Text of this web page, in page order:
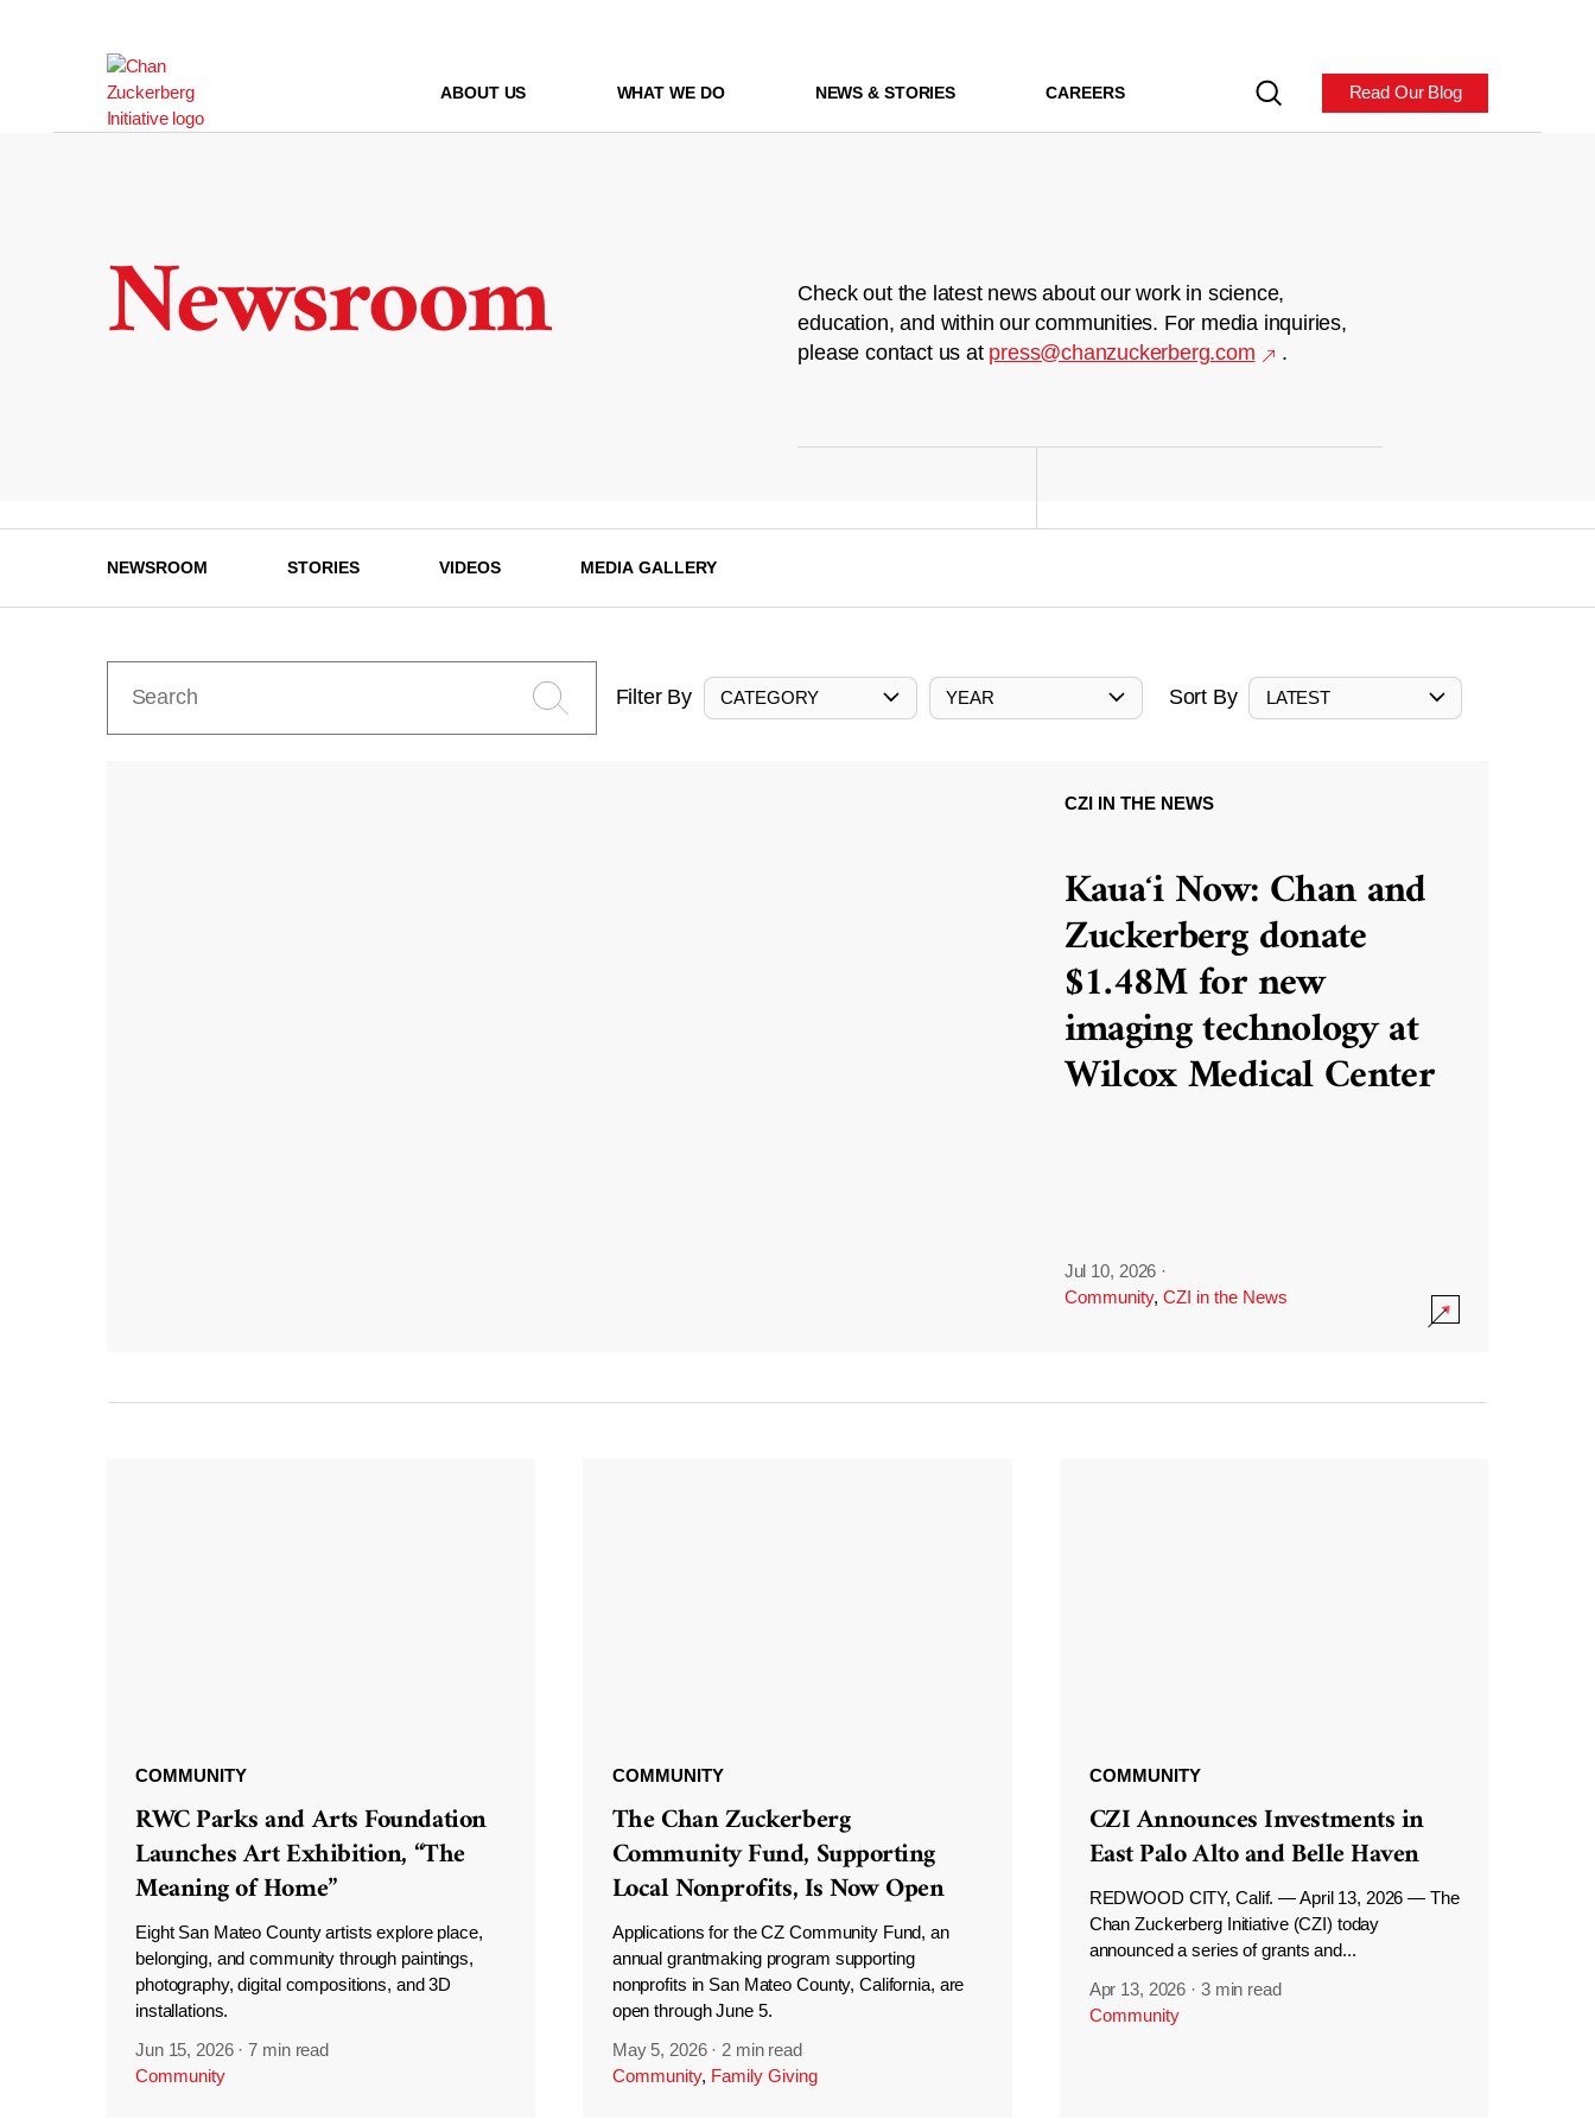
ABOUT US WHAT WE DO NEWS & STORIES CAREERS Read Our Blog
Newsroom
Check out the latest news about our work in science,
education, and within our communities. For media inquiries,
please contact us at press@chanzuckerberg.com .
NEWSROOM STORIES VIDEOS MEDIA GALLERY
Filter By CATEGORY YEAR Sort By LATEST
CZI IN THE NEWS
Kauaʻi Now: Chan and
Zuckerberg donate
$1.48M for new
imaging technology at
Wilcox Medical Center
Jul 10, 2026 ·
Community, CZI in the News
COMMUNITY
RWC Parks and Arts Foundation
Launches Art Exhibition, “The
Meaning of Home”
Eight San Mateo County artists explore place,
belonging, and community through paintings,
photography, digital compositions, and 3D
installations.
Jun 15, 2026 ·7 min read
Community
COMMUNITY
The Chan Zuckerberg
Community Fund, Supporting
Local Nonprofits, Is Now Open
Applications for the CZ Community Fund, an
annual grantmaking program supporting
nonprofits in San Mateo County, California, are
open through June 5.
May 5, 2026 · 2 min read
Community, Family Giving
COMMUNITY
CZI Announces Investments in
East Palo Alto and Belle Haven
REDWOOD CITY, Calif. — April 13, 2026 — The
Chan Zuckerberg Initiative (CZI) today
announced a series of grants and...
Apr 13, 2026 · 3 min read
Community